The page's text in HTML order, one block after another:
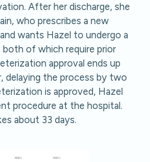
After her discharge, she
who prescribes a new
wants Hazel to undergo a
of which require prior
approval ends up
delaying the process by two
is approved, Hazel
procedure at the hospital.
about 33 days.